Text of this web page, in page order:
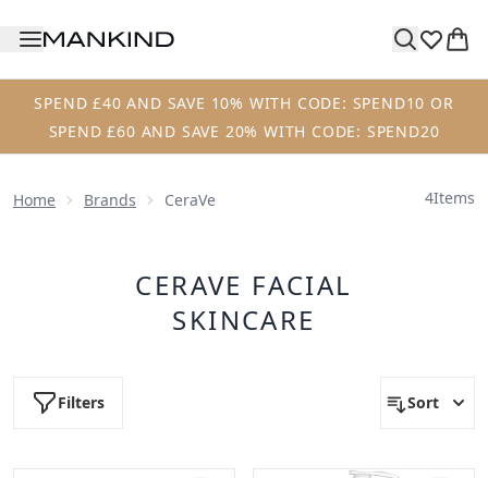
SPEND £40 AND SAVE 10% WITH CODE: SPEND10 OR
SPEND £60 AND SAVE 20% WITH CODE: SPEND20
Home Brands CeraVe 4Items
CERAVE FACIAL
SKINCARE
Filters Sort